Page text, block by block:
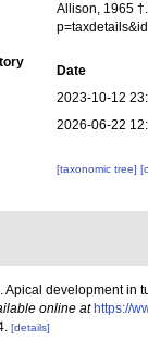
Allison, 1965
Date
2023-10-12
2026-06-22
[taxonomic tree]
Apical development in
online at https://
[details]